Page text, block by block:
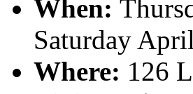
When:
Saturday
Where: 126